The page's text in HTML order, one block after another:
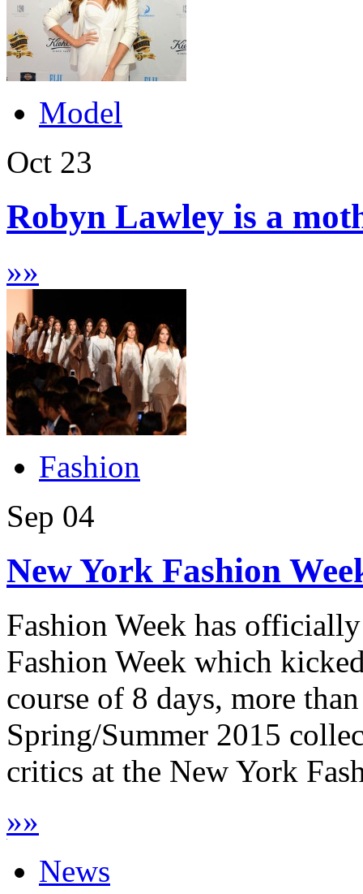
Model
Oct 23
Robyn Lawley is a
»»
Fashion
Sep 04
New York Fashion
Fashion Week has
Fashion Week which
course of 8 days, more
Spring/Summer 2015
critics at the New York
»»
News